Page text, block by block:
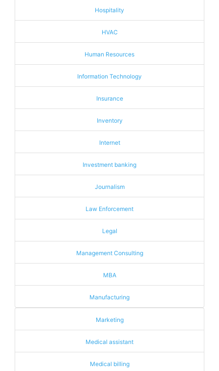
Hospitality
HVAC
Human Resources
Information Technology
Insurance
Inventory
Internet
Investment banking
Journalism
Law Enforcement
Legal
Management Consulting
MBA
Manufacturing
Marketing
Medical assistant
Medical billing